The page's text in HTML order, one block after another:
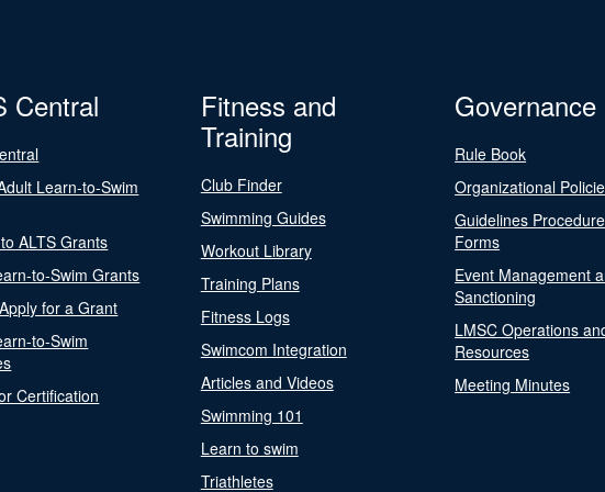
Central
Learn-to-Swim
ALTS Grants
to-Swim Grants
for a Grant
to-Swim
Certification
Fitness and
Training
Club Finder
Swimming Guides
Workout Library
Training Plans
Fitness Logs
Swimcom Integration
Articles and Videos
Swimming 101
Learn to swim
Triathletes
Governance
Rule Book
Organizational
Guidelines
Forms
Event Management
Sanctioning
LMSC Operations
Resources
Meeting Minutes